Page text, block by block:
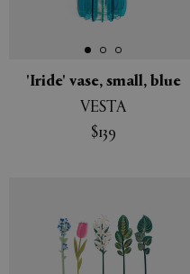
'Iride' vase, small, blue
VESTA
$139